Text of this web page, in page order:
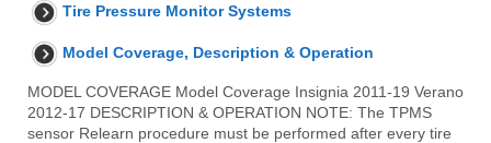
Tire Pressure Monitor Systems
Model Coverage, Description & Operation
MODEL COVERAGE Model Coverage Insignia 2011-19 Verano
2012-17 DESCRIPTION & OPERATION NOTE: The TPMS
sensor Relearn procedure must be performed after every tire